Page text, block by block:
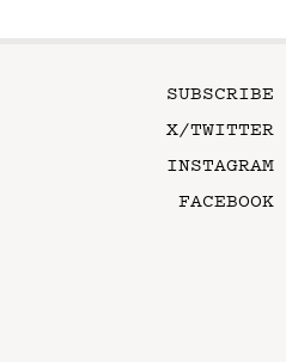
SUBSCRIBE
X/TWITTER
INSTAGRAM
FACEBOOK